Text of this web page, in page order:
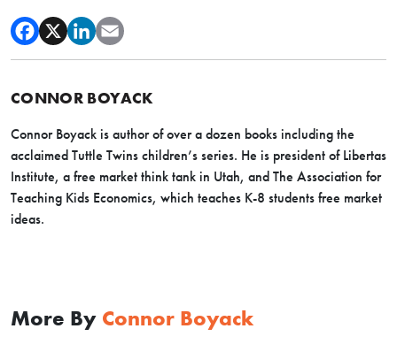
CONNOR BOYACK
Connor Boyack is author of over a dozen books including the
acclaimed Tuttle Twins children’s series. He is president of Libertas
Institute, a free market think tank in Utah, and The Association for
Teaching Kids Economics, which teaches K-8 students free market
ideas.
More By Connor Boyack